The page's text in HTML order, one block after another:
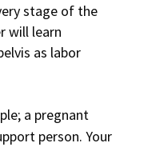
stage of the
will learn
as labor
a pregnant
person. Your